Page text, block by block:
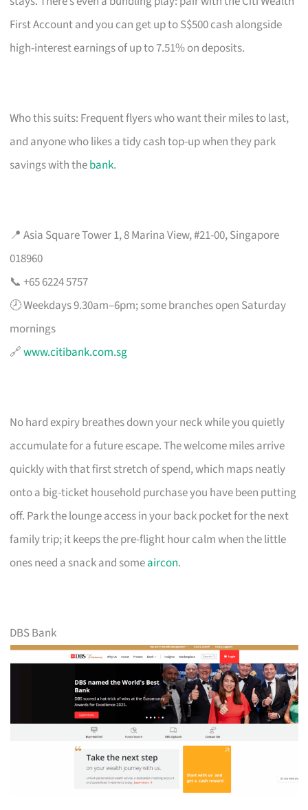
First Account and you can get up to S$500 cash alongside
high-interest earnings of up to 7.51% on deposits.
Who this suits: Frequent flyers who want their miles to last,
and anyone who likes a tidy cash top-up when they park
savings with thebank.
📍 Asia Square Tower 1, 8 Marina View, #21-00, Singapore
018960
📞 +65 6224 5757
🕗 Weekdays 9.30am–6pm; some branches open Saturday
mornings
🔗www.citibank.com.sg
No hard expiry breathes down your neck while you quietly
accumulate for a future escape. The welcome miles arrive
quickly with that first stretch of spend, which maps neatly
onto a big-ticket household purchase you have been putting
off. Park the lounge access in your back pocket for the next
family trip; it keeps the pre-flight hour calm when the little
ones need a snack and someaircon.
DBS Bank